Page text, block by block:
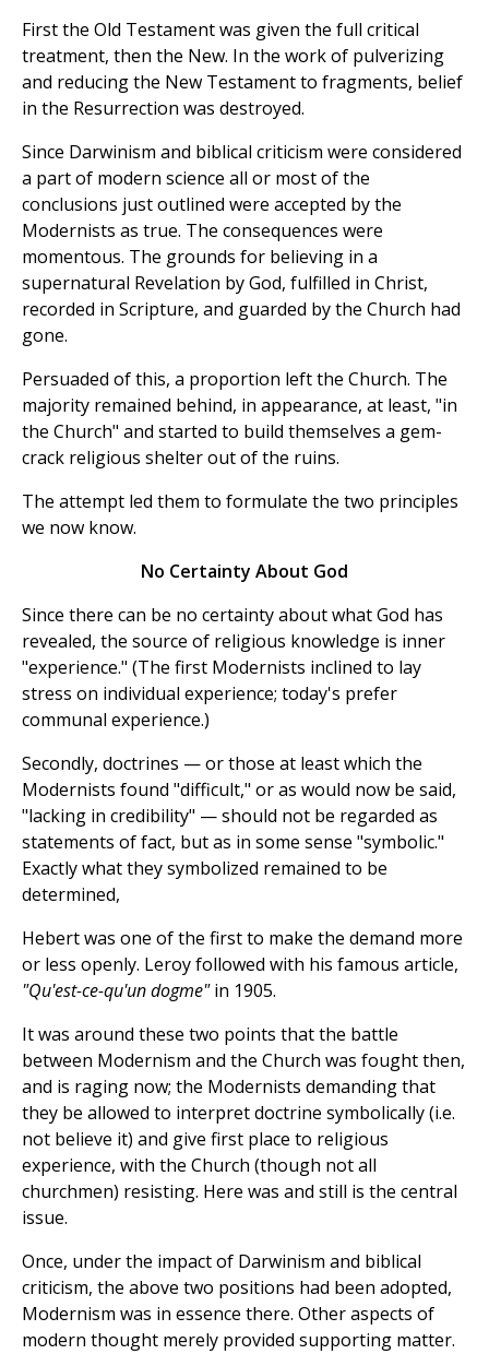
First the Old Testament was given the full critical
treatment, then the New. In the work of pulverizing
and reducing the New Testament to fragments, belief
in the Resurrection was destroyed.
Since Darwinism and biblical criticism were considered
a part of modern science all or most of the
conclusions just outlined were accepted by the
Modernists as true. The consequences were
momentous. The grounds for believing in a
supernatural Revelation by God, fulfilled in Christ,
recorded in Scripture, and guarded by the Church had
gone.
Persuaded of this, a proportion left the Church. The
majority remained behind, in appearance, at least, "in
the Church" and started to build themselves a gem-
crack religious shelter out of the ruins.
The attempt led them to formulate the two principles
we now know.
No Certainty About God
Since there can be no certainty about what God has
revealed, the source of religious knowledge is inner
"experience." (The first Modernists inclined to lay
stress on individual experience; today's prefer
communal experience.)
Secondly, doctrines — or those at least which the
Modernists found "difficult," or as would now be said,
"lacking in credibility" — should not be regarded as
statements of fact, but as in some sense "symbolic."
Exactly what they symbolized remained to be
determined,
Hebert was one of the first to make the demand more
or less openly. Leroy followed with his famous article,
"Qu'est-ce-qu'un dogme"in 1905.
It was around these two points that the battle
between Modernism and the Church was fought then,
and is raging now; the Modernists demanding that
they be allowed to interpret doctrine symbolically (i.e.
not believe it) and give first place to religious
experience, with the Church (though not all
churchmen) resisting. Here was and still is the central
issue.
Once, under the impact of Darwinism and biblical
criticism, the above two positions had been adopted,
Modernism was in essence there. Other aspects of
modern thought merely provided supporting matter.